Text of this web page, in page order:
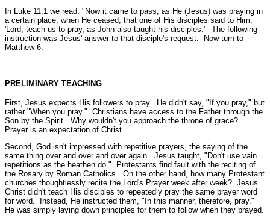
In Luke 11:1 we read, "Now it came to pass, as He (Jesus) was praying in
a certain place, when He ceased, that one of His disciples said to Him,
'Lord, teach us to pray, as John also taught his disciples." The following
instruction was Jesus' answer to that disciple's request. Now turn to
Matthew 6.
PRELIMINARY TEACHING
First, Jesus expects His followers to pray. He didn't say, "If you pray," but
rather "When you pray." Christians have access to the Father through the
Son by the Spirit. Why wouldn't you approach the throne of grace?
Prayer is an expectation of Christ.
Second, God isn't impressed with repetitive prayers, the saying of the
same thing over and over and over again. Jesus taught, "Don't use vain
repetitions as the heathen do." Protestants find fault with the reciting of
the Rosary by Roman Catholics. On the other hand, how many Protestant
churches thoughtlessly recite the Lord's Prayer week after week? Jesus
Christ didn't teach His disciples to repeatedly pray the same prayer word
for word. Instead, He instructed them, "In this manner, therefore, pray."
He was simply laying down principles for them to follow when they prayed.